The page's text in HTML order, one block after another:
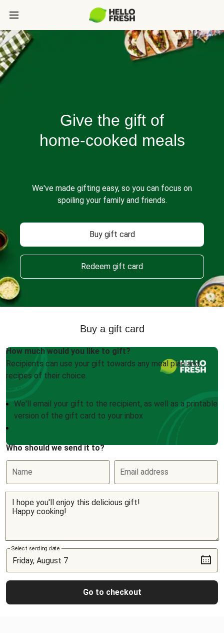
Give the gift of
home-cooked meals
We've made gifting easy, so you can focus on
spoiling your family and friends.
Buy gift card
Redeem gift card
Buy a gift card
How much would you like to gift?
Recipients can use your gift towards any meal plan and
recipes of their choice.
We'll email your gift to the recipient, as well as a printable
version of the gift card to your inbox
Who should we send it to?
Name Email address
Select sending date
Go to checkout